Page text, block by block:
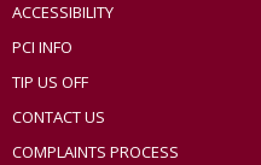
ACCESSIBILITY
PCI INFO
TIP US OFF
CONTACT US
COMPLAINTS PROCESS